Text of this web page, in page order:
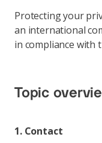
Protecting your
an international
in compliance with
Topic
1. Contact